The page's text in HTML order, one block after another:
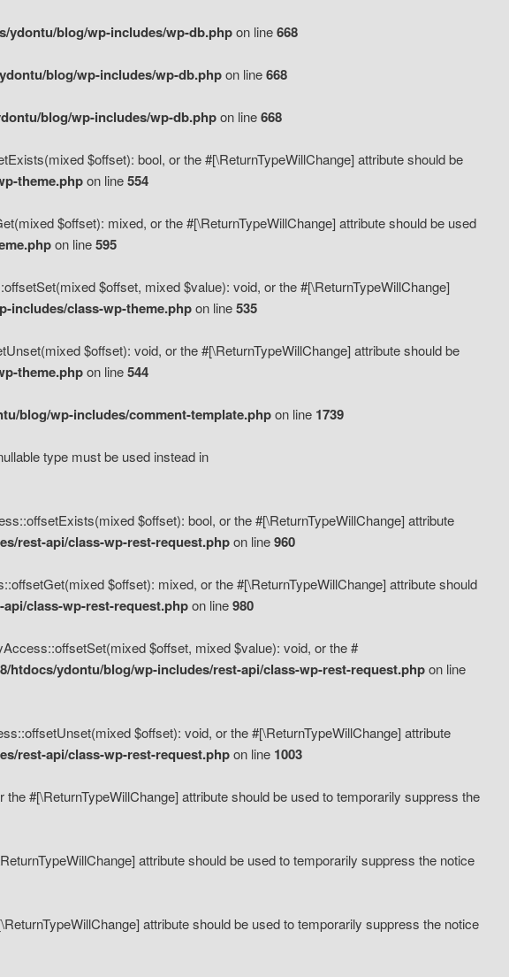
ydontu/blog/wp-includes/wp-db.phpon line668
blog/wp-includes/wp-db.phpon line668
blog/wp-includes/wp-db.phpon line668
$offset): bool, or the #[\ReturnTypeWillChange] attribute should be
theme.phpon line554
$offset): mixed, or the #[\ReturnTypeWillChange] attribute should be used
on line595
$offset, mixed $value): void, or the #[\ReturnTypeWillChange]
includes/class-wp-theme.phpon line535
$offset): void, or the #[\ReturnTypeWillChange] attribute should be
theme.phpon line544
blog/wp-includes/comment-template.phpon line 1739
type must be used instead in
$offset): bool, or the #[\ReturnTypeWillChange] attribute
rest-api/class-wp-rest-request.phpon line960
$offset): mixed, or the #[\ReturnTypeWillChange] attribute should
class-wp-rest-request.phpon line980
$offset, mixed $value): void, or the #
htdocs/ydontu/blog/wp-includes/rest-api/class-wp-rest-request.phpon line
$offset): void, or the #[\ReturnTypeWillChange] attribute
rest-api/class-wp-rest-request.phpon line 1003
#[\ReturnTypeWillChange] attribute should be used to temporarily suppress the
attribute should be used to temporarily suppress the notice
attribute should be used to temporarily suppress the notice